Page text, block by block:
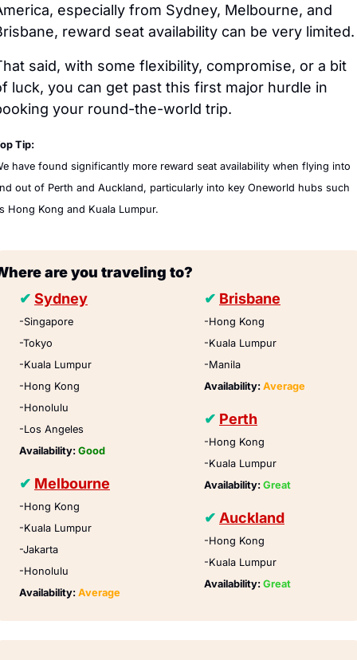
especially from Sydney, Melbourne, and
reward seat availability can be very limited.
said, with some flexibility, compromise, or a bit
luck, you can get past this first major hurdle in
your round-the-world trip.
Tip:
have found significantly more reward seat availability when flying into
out of Perth and Auckland, particularly into key Oneworld hubs such
Hong Kong and Kuala Lumpur.
are you traveling to?
✔ Sydney
-Singapore
-Tokyo
-Kuala Lumpur
-Hong Kong
-Honolulu
-Los Angeles
Availability: Good
✔ Melbourne
-Hong Kong
-Kuala Lumpur
-Jakarta
-Honolulu
Availability: Average
✔ Brisbane
-Hong Kong
-Kuala Lumpur
-Manila
Availability: Average
✔ Perth
-Hong Kong
-Kuala Lumpur
Availability: Great
✔ Auckland
-Hong Kong
-Kuala Lumpur
Availability: Great